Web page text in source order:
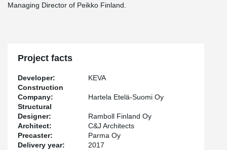
Managing Director of Peikko Finland.
Project facts
Developer:
KEVA
Construction
Company:
Hartela Etelä-Suomi Oy
Structural
Designer:
Ramboll Finland Oy
Architect:
C&J Architects
Precaster:
Parma Oy
Delivery year:
2017